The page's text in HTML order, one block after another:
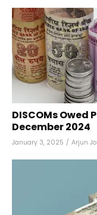
DISCOMs Owed
December 2024
January 3, 2025 / Arjun